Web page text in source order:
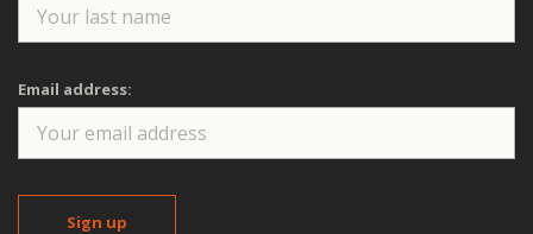
Email address: